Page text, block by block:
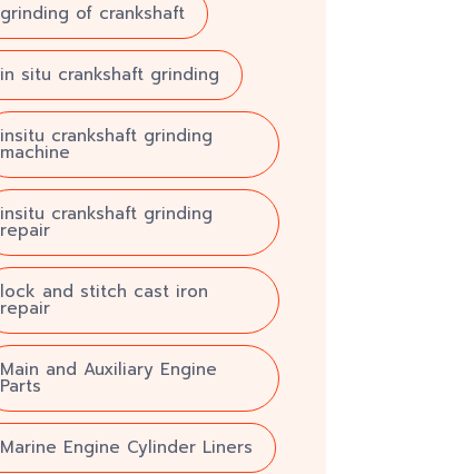
grinding of crankshaft
in situ crankshaft grinding
insitu crankshaft grinding
machine
insitu crankshaft grinding
repair
lock and stitch cast iron
repair
Main and Auxiliary Engine
Parts
Marine Engine Cylinder Liners